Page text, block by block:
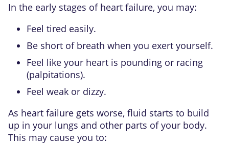
In the early stages of heart failure, you may:
Feel tired easily.
Be short of breath when you exert yourself.
Feel like your heart is pounding or racing
(palpitations).
Feel weak or dizzy.
As heart failure gets worse, fluid starts to build
up in your lungs and other parts of your body.
This may cause you to: